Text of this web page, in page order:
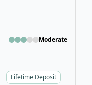
Lifetime Deposit
Moderate